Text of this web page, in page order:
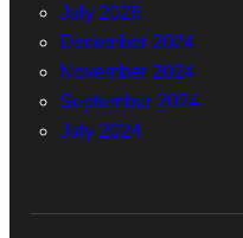
July 2026
December 2024
November 2024
September 2024
July 2024